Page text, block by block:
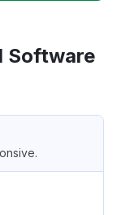
Software